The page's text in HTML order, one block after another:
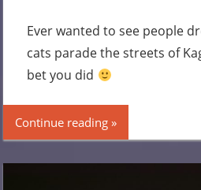
Ever wanted to see people
cats parade the streets of
bet you did
Continue reading